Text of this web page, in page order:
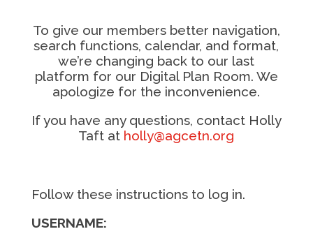
To give our members better navigation,
search functions, calendar, and format,
we’re changing back to our last
platform for our Digital Plan Room. We
apologize for the inconvenience.
If you have any questions, contact Holly
Taft at holly@agcetn.org
Follow these instructions to log in.
USERNAME: